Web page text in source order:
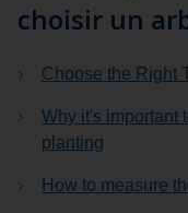
choisir un
Choose the Right
Why it's important
planting
How to measure